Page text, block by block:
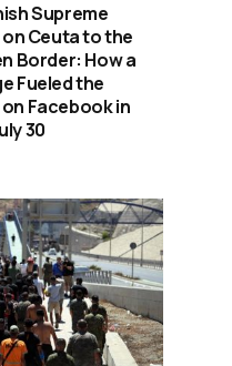
Supreme
on Ceuta to the
Border: How a
Fueled the
Facebook in
30